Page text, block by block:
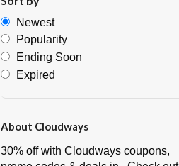
Newest
Popularity
Ending Soon
Expired
About Cloudways
30% off with Cloudways coupons,